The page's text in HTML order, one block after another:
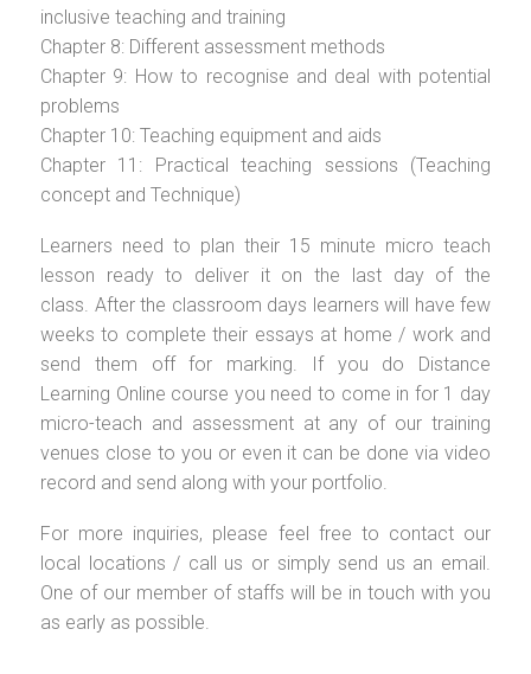
inclusive teaching and training
Chapter 8: Different assessment methods
Chapter 9: How to recognise and deal with potential
problems
Chapter 10: Teaching equipment and aids
Chapter 11: Practical teaching sessions (Teaching
concept and Technique)
Learners need to plan their 15 minute micro teach
lesson ready to deliver it on the last day of the
class. After the classroom days learners will have few
weeks to complete their essays at home / work and
send them off for marking. If you do Distance
Learning Online course you need to come in for 1 day
micro-teach and assessment at any of our training
venues close to you or even it can be done via video
record and send along with your portfolio.
For more inquiries, please feel free to contact our
local locations / call us or simply send us an email.
One of our member of staffs will be in touch with you
as early as possible.